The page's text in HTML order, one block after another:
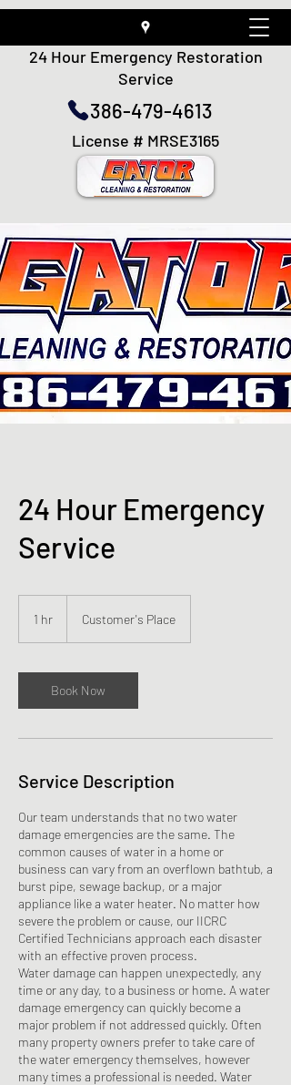
24 Hour Emergency Restoration
Service
386-479-4613
License # MRSE3165
24 Hour Emergency
Service
1 hr Customer's Place
Book Now
Service Description
Our team understands that no two water
damage emergencies are the same. The
common causes of water in a home or
business can vary from an overflown bathtub, a
burst pipe, sewage backup, or a major
appliance like a water heater. No matter how
severe the problem or cause, our IICRC
Certified Technicians approach each disaster
with an effective proven process.
Water damage can happen unexpectedly, any
time or any day, to a business or home. A water
damage emergency can quickly become a
major problem if not addressed quickly. Often
many property owners prefer to take care of
the water emergency themselves, however
many times a professional is needed. Water